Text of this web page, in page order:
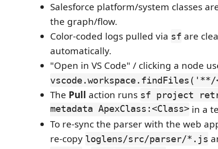
Salesforce platform/system classes
the graph/flow.
Color-coded logs pulled via sf are
automatically.
"Open in VS Code" / clicking a node
The Pull action runs sf project
metadata ApexClass:<Class> in a
To re-sync the parser with the web
re-copy loglens/src/parser/*.js